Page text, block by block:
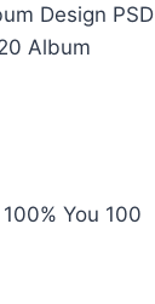
Design PSD
Album
100% You 100